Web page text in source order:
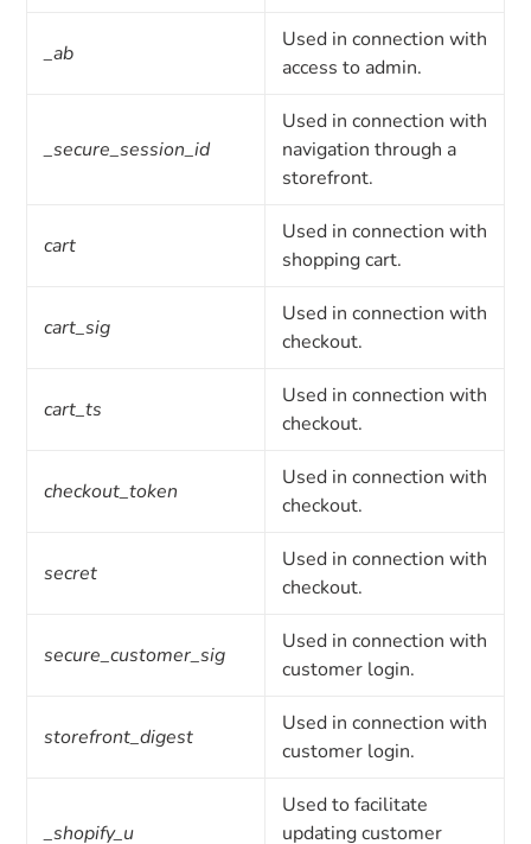
_ab
Used in connection with
access to admin.
_secure_session_id
Used in connection with
navigation through a
storefront.
cart
Used in connection with
shopping cart.
cart_sig
Used in connection with
checkout.
cart_ts
Used in connection with
checkout.
checkout_token
Used in connection with
checkout.
secret
Used in connection with
checkout.
secure_customer_sig
Used in connection with
customer login.
storefront_digest
Used in connection with
customer login.
_shopify_u
Used to facilitate
updating customer